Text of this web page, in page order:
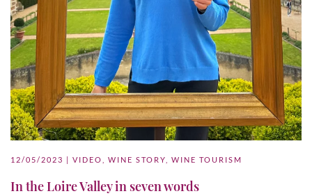
12/05/2023 VIDEO WINE STORY WINE TOURISM
In the Loire Valley in seven words